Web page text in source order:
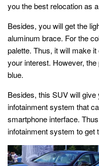
you the best relocation as
Besides, you will get the
aluminum brace. For the
palette. Thus, it will make
your interest. However,
blue.
Besides, this SUV will
infotainment system that
smartphone interface.
infotainment system to get